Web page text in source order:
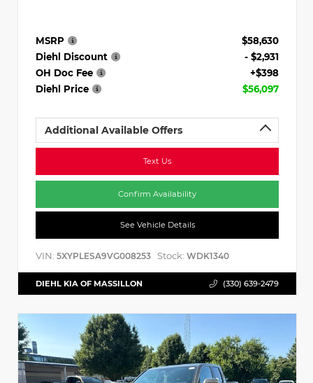
MSRP
$58,630
Diehl Discount
- $2,931
OH Doc Fee
+$398
Diehl Price
$56,097
Additional Available Offers
Text Us
Confirm Availability
See Vehicle Details
VIN: 5XYPLESA9VG008253 Stock: WDK1340
DIEHL KIA OF MASSILLON (330) 639-2479